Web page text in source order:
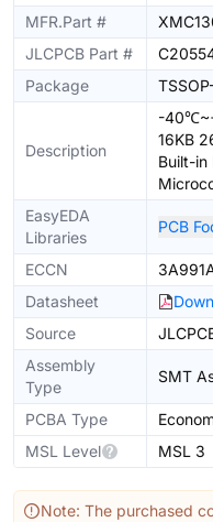
MFR.Part #
JLCPCB Part #
Package
Description
-
16KB
Built-in
EasyEDA
Libraries
PCB
ECCN
Datasheet
Source
Assembly
Type
SMT
PCBA Type
MSL Level
MSL 3
Note: The purchased